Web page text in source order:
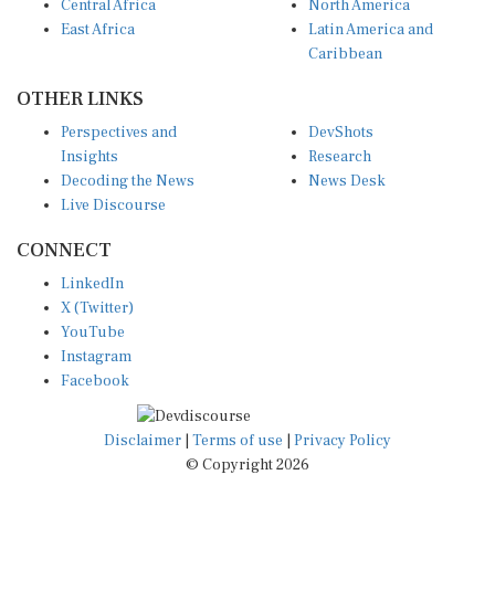
East Africa
Latin America and
Caribbean
Insights
Decoding the News
Live Discourse
Research
News Desk
X (Twitter)
YouTube
Instagram
Facebook
Disclaimer|Terms of use
© Copyright 2026